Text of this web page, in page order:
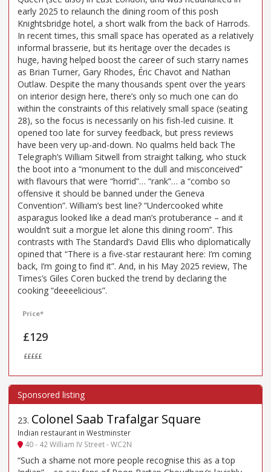
early 2025 to relaunch the dining room of this posh
Knightsbridge hotel, a short walk from the back of Harrods.
In recent times, this small space has operated as a relatively
informal brasserie, but its heritage over the decades is
huge, having helped boost the career of such starry names
as Brian Turner, Gary Rhodes, Éric Chavot and Nathan
Outlaw. Despite the many thousands spent over the years
on interior design here, there’s only so much one can do
within the constraints of this relatively small space (seating
28), so the focus is necessarily on his fish-led cuisine. It
opened too late for survey feedback, but press reviews
have been very up-and-down. No qualms held back The
Telegraph’s William Sitwell from straight talking, who stuck
the boot into a “monument to the dull and misconceived”
with flavours that were “horrid”… “rank”… a “combo so
offensive it should be banned under the Geneva
Convention”. William’s best line? “Undercooked white
asparagus looked like a dead man’s protuberance – and it
wouldn’t suit a morgue let alone this dining room”. This
contrasts with The Standard’s David Ellis who diplomatically
opined that “There is a five-star restaurant here: I’m coming
back, I’m going to find it”. And, in his May 2025 review, The
Times’s Giles Coren bucked the trend by declaring the
cooking “deeeelicious”.
Price*
£129
£££££
23. Colonel Saab Trafalgar Square
Indian restaurant in Westminster
40 - 42 William IV Street - WC2N
“Such a shame not more people recognise this as a top